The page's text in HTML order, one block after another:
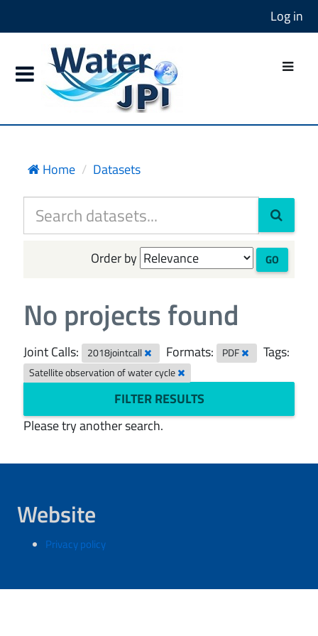
Log in
Home Datasets
Order by GO
No projects found
Joint Calls: 2018jointcall Formats: PDF Tags:
Satellite observation of water cycle
FILTER RESULTS
Please try another search.
Website
Privacy policy